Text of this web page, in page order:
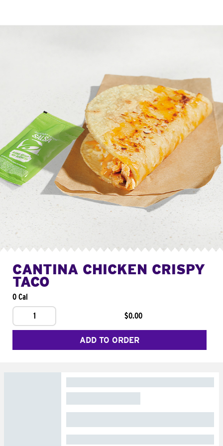
CANTINA CHICKEN CRISPY
TACO
0 Cal
1
$0.00
ADD TO ORDER